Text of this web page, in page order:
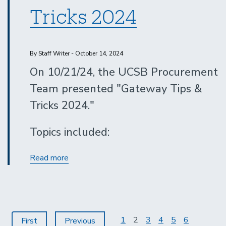
Tricks 2024
By Staff Writer - October 14, 2024
On 10/21/24, the UCSB Procurement
Team presented "Gateway Tips &
Tricks 2024."
Topics included:
Read more
2024
Pagination
First
First Previous
Previous Page
1
Current
2 Page
3 Page
4 Page
5 Page
6